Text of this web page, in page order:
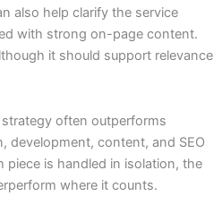
also help clarify the service
with strong on-page content.
it should support relevance
often outperforms
development, content, and SEO
piece is handled in isolation, the
where it counts.